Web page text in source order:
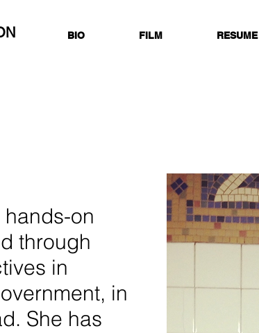
BIO FILM RESUME
on
through
in
in
She has